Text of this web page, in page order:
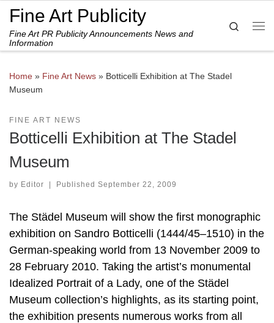
Skip to content
Fine Art Publicity
Fine Art PR Publicity Announcements News and
Information
Search
Home » Fine Art News » Botticelli Exhibition at The Stadel
Museum
FINE ART NEWS
Botticelli Exhibition at The Stadel
Museum
by Editor | Published September 22, 2009
The Städel Museum will show the first monographic
exhibition on Sandro Botticelli (1444/45–1510) in the
German-speaking world from 13 November 2009 to
28 February 2010. Taking the artist’s monumental
Idealized Portrait of a Lady, one of the Städel
Museum collection’s highlights, as its starting point,
the exhibition presents numerous works from all